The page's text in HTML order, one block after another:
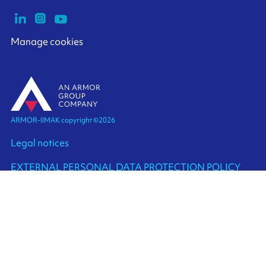
Manage cookies
ARMOR-IIMAK copyright ©2026
Legal notices
EXTERNAL PERSONAL DATA PROTECTION POLICY